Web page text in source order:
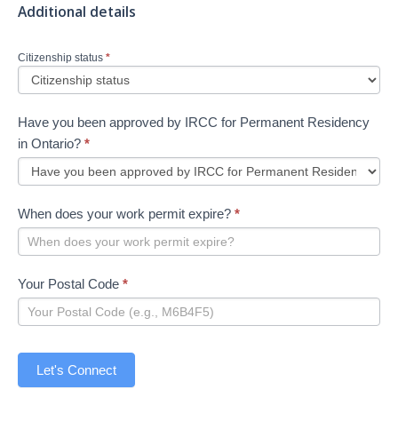
Additional details
Citizenship status *
Have you been approved by IRCC for Permanent Residency
in Ontario? *
When does your work permit expire? *
Your Postal Code *
Let's Connect